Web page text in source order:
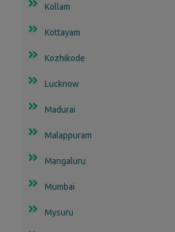
Kollam
Kottayam
Kozhikode
Lucknow
Madurai
Malappuram
Mangaluru
Mumbai
Mysuru